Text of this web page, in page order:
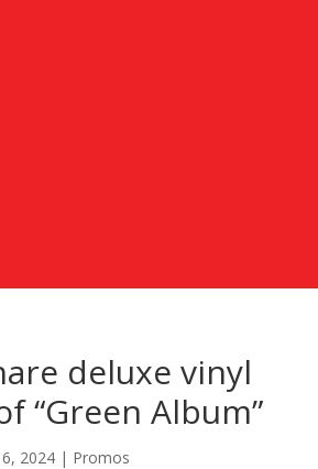
deluxe vinyl
“Green Album”
2024| Promos